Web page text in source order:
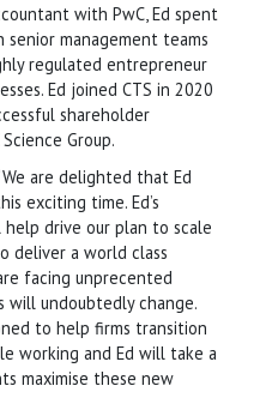
with PwC, Ed spent
management teams
regulated entrepreneur
Ed joined CTS in 2020
shareholder
Group.
are delighted that Ed
exciting time. Ed’s
drive our plan to scale
deliver a world class
facing unprecented
will undoubtedly change.
to help firms transition
working and Ed will take a
maximise these new